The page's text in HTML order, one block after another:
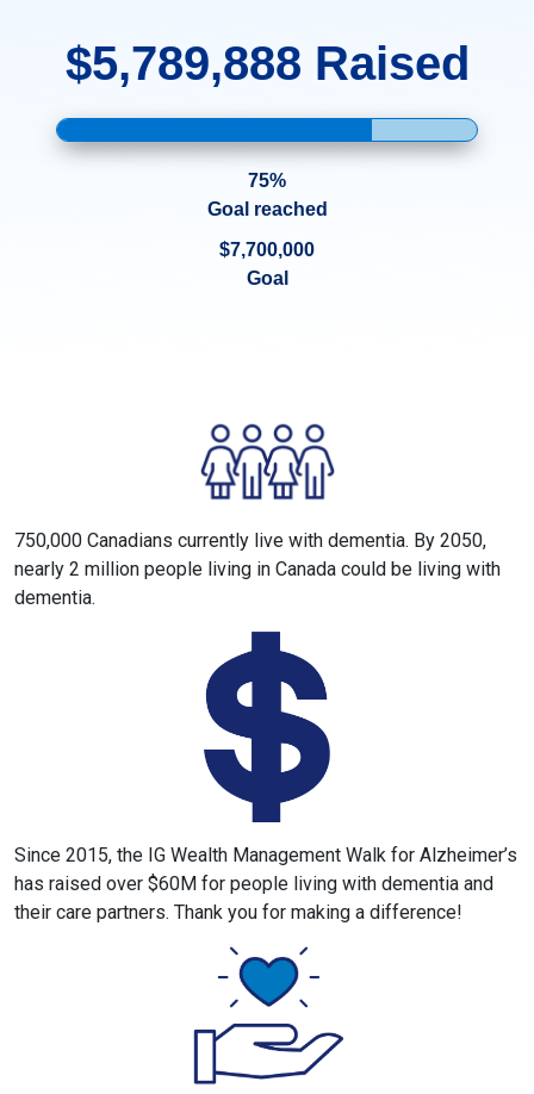
$5,789,888 Raised
75%
Goal reached
$7,700,000
Goal
750,000 Canadians currently live with dementia. By 2050,
nearly 2 million people living in Canada could be living with
dementia.
Since 2015, the IG Wealth Management Walk for Alzheimer’s
has raised over $60M for people living with dementia and
their care partners. Thank you for making a difference!